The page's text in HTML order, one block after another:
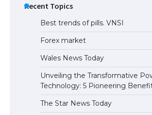
Recent Topics
Best trends of pills. VNSI
Forex market
Wales News Today
Unveiling the Transformative
Technology: 5 Pioneering
The Star News Today